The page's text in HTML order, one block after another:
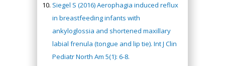
Siegel S (2016) Aerophagia induced reflux
in breastfeeding infants with
ankyloglossia and shortened maxillary
labial frenula (tongue and lip tie). Int J Clin
Pediatr North Am 5(1): 6-8.